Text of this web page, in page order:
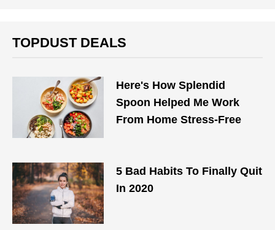
TOPDUST DEALS
Here's How Splendid
Spoon Helped Me Work
From Home Stress-Free
5 Bad Habits To Finally Quit
In 2020